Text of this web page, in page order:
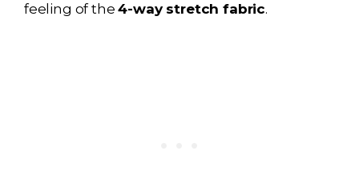
feeling of the4-way stretch fabric.